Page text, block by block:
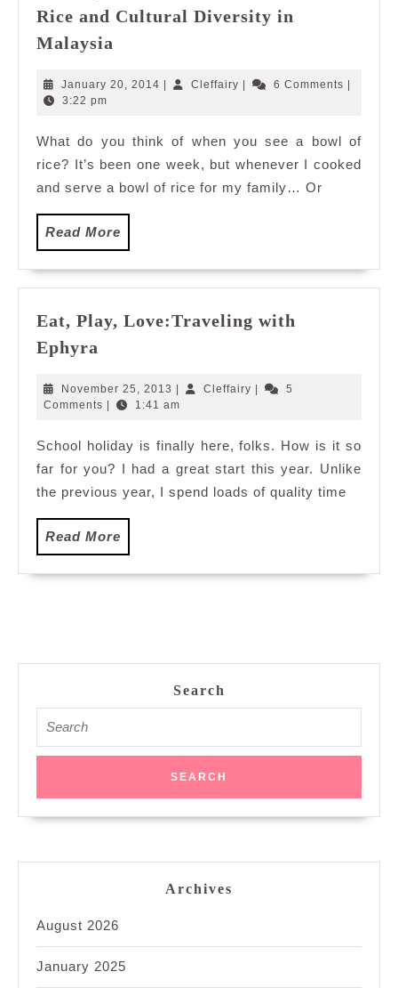
Rice and Cultural Diversity in
Malaysia
Sweet
and
Cultural
Diversity
in
Malaysia
January 20, 2014 January
| Cleffairy Cleffairy
| 6 Comments |
3:22 pm
What do you think of when you see a bowl of
rice? It’s been one week, but whenever I cooked
and serve a bowl of rice for my family… Or
Read More
More
Eat, Play, Love:Traveling with
Ephyra
Love:Traveling
with
November 25, 2013 November
25,
Cleffairy Cleffairy
5
Comments
1:41 am
School holiday is finally here, folks. How is it so
far for you? I had a great start this year. Unlike
the previous year, I spend loads of quality time
Read More
More
Search
for:
Archives
August 2026
January 2025